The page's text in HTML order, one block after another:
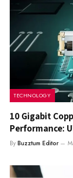
TECHNOLOGY
10 Gigabit
Performance:
By Buzztum Editor